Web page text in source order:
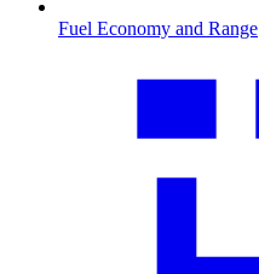
Fuel Economy and Range